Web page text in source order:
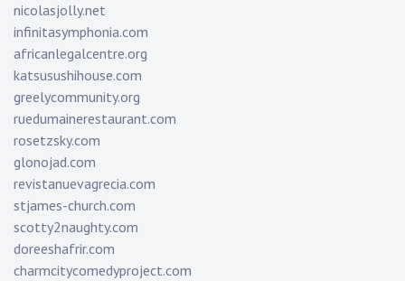
nicolasjolly.net
infinitasymphonia.com
africanlegalcentre.org
katsusushihouse.com
greelycommunity.org
ruedumainerestaurant.com
rosetzsky.com
glonojad.com
revistanuevagrecia.com
stjames-church.com
scotty2naughty.com
doreeshafrir.com
charmcitycomedyproject.com